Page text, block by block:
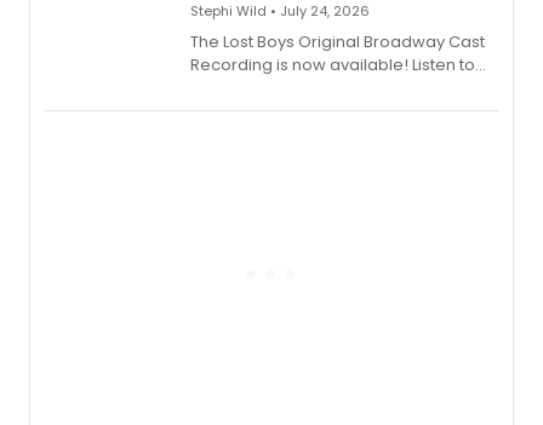
Stephi Wild • July 24, 2026
The Lost Boys Original Broadway Cast
Recording is now available! Listen to
special live studio performance video